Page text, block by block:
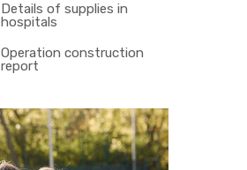
Details of supplies in
hospitals
Operation construction
report